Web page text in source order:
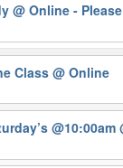
@ Online -
Class@ Online
@10:00am